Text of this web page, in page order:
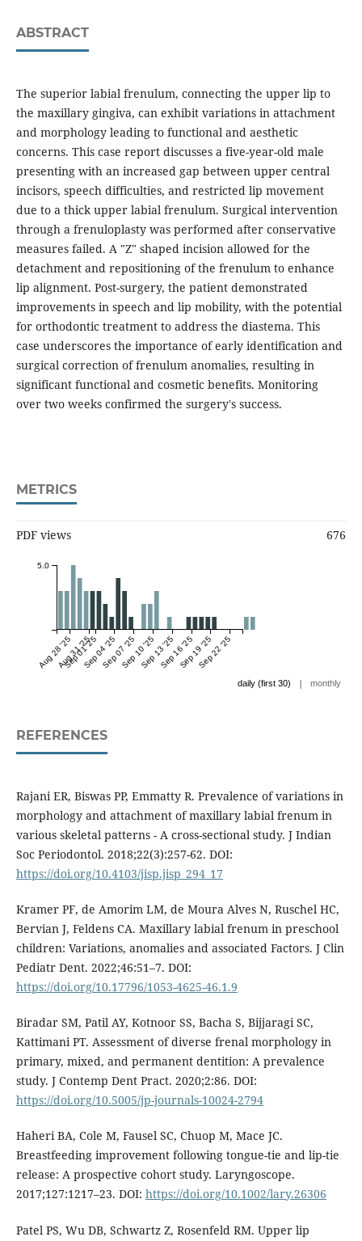
ABSTRACT
The superior labial frenulum, connecting the upper lip to
the maxillary gingiva, can exhibit variations in attachment
and morphology leading to functional and aesthetic
concerns. This case report discusses a five-year-old male
presenting with an increased gap between upper central
incisors, speech difficulties, and restricted lip movement
due to a thick upper labial frenulum. Surgical intervention
through a frenuloplasty was performed after conservative
measures failed. A "Z" shaped incision allowed for the
detachment and repositioning of the frenulum to enhance
lip alignment. Post-surgery, the patient demonstrated
improvements in speech and lip mobility, with the potential
for orthodontic treatment to address the diastema. This
case underscores the importance of early identification and
surgical correction of frenulum anomalies, resulting in
significant functional and cosmetic benefits. Monitoring
over two weeks confirmed the surgery's success.
METRICS
PDF views 676
Aug 28 '25Aug 31 '25
Sep 01 '25Sep 04 '25Sep 07 '25Sep 10 '25Sep 13 '25Sep 16 '25Sep 19 '25Sep 22 '25
5.0
daily (first 30) | monthly
REFERENCES
Rajani ER, Biswas PP, Emmatty R. Prevalence of variations in
morphology and attachment of maxillary labial frenum in
various skeletal patterns - A cross-sectional study. J Indian
Soc Periodontol. 2018;22(3):257-62. DOI:
https://doi.org/10.4103/jisp.jisp_294_17
Kramer PF, de Amorim LM, de Moura Alves N, Ruschel HC,
Bervian J, Feldens CA. Maxillary labial frenum in preschool
children: Variations, anomalies and associated Factors. J Clin
Pediatr Dent. 2022;46:51–7. DOI:
https://doi.org/10.17796/1053-4625-46.1.9
Biradar SM, Patil AY, Kotnoor SS, Bacha S, Bijjaragi SC,
Kattimani PT. Assessment of diverse frenal morphology in
primary, mixed, and permanent dentition: A prevalence
study. J Contemp Dent Pract. 2020;2:86. DOI:
https://doi.org/10.5005/jp-journals-10024-2794
Haheri BA, Cole M, Fausel SC, Chuop M, Mace JC.
Breastfeeding improvement following tongue-tie and lip-tie
release: A prospective cohort study. Laryngoscope.
2017;127:1217–23. DOI: https://doi.org/10.1002/lary.26306
Patel PS, Wu DB, Schwartz Z, Rosenfeld RM. Upper lip